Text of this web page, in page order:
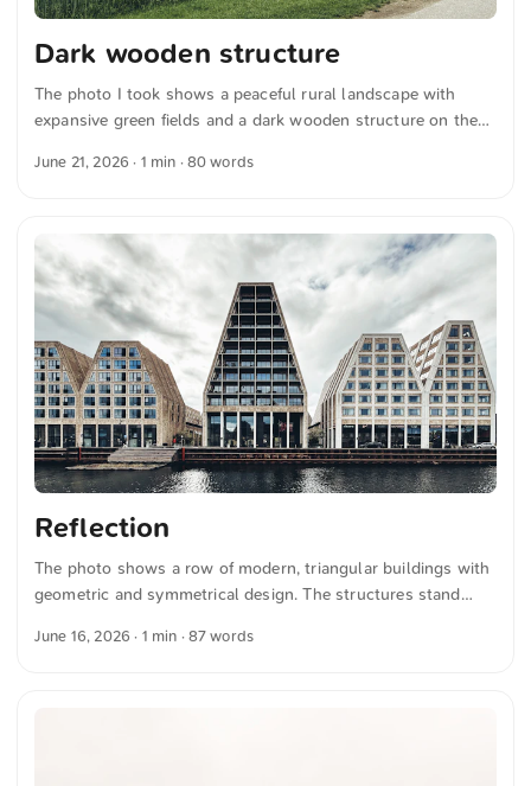
Dark wooden structure
The photo I took shows a peaceful rural landscape with
expansive green fields and a dark wooden structure on the
The scene radiates calm and captures the simplicity and
Hier geht es zum Foto The text was automatically translated
from German into English. The German quotations were also
translated in sense.
June 21, 2026 · 1 min · 80 words
Reflection
The photo shows a row of modern, triangular buildings with
geometric and symmetrical design. The structures stand
overcast and provides a subdued contrast to the clear
June 16, 2026 · 1 min · 87 words